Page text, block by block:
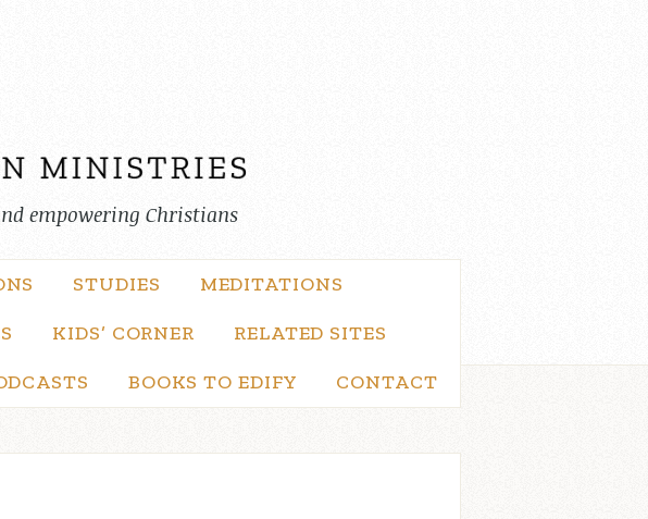
empowering Christians
STUDIES MEDITATIONS
KIDS’ CORNER RELATED SITES
BOOKS TO EDIFY CONTACT